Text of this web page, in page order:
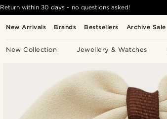
New Arrivals Brands Bestsellers Archive Sale
New Collection Jewellery & Watches
Return within 30 days - no questions asked!